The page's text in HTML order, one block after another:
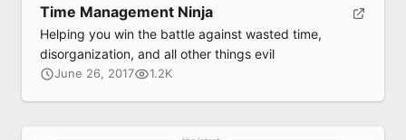
Time Management Ninja
Helping you win the battle against wasted time,
disorganization, and all other things evil
June 26, 2017 1.2K